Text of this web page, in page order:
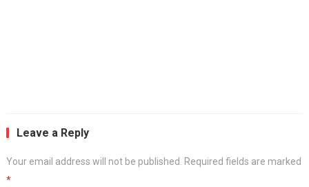
Leave a Reply
Your email address will not be published.
Required fields are marked
*